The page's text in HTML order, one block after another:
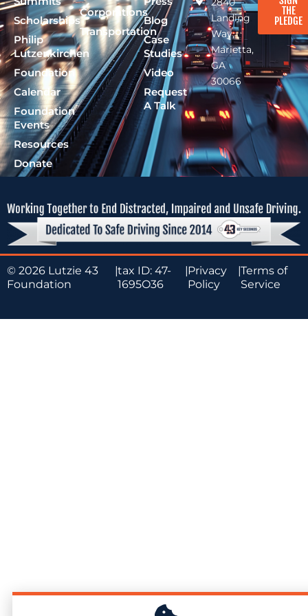
Scholarships
Philip
Lutzenkirchen
Foundation
Calendar
Foundation
Events
Resources
Donate
Corporations
Transportation
Blog
Case
Studies
Video
Request
A Talk
Landing
Way,
Marietta,
GA
30066
THE
PLEDGE
© 2026 Lutzie 43
Foundation
|tax ID: 47-
1695O36
|Privacy
Policy
|Terms of
Service